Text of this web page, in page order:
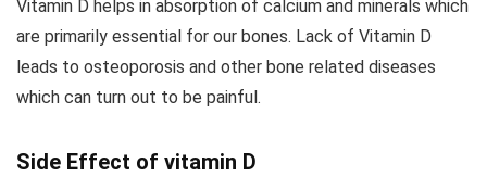
Vitamin D helps in absorption of calcium and minerals which
are primarily essential for our bones. Lack of Vitamin D
leads to osteoporosis and other bone related diseases
which can turn out to be painful.
Side Effect of vitamin D